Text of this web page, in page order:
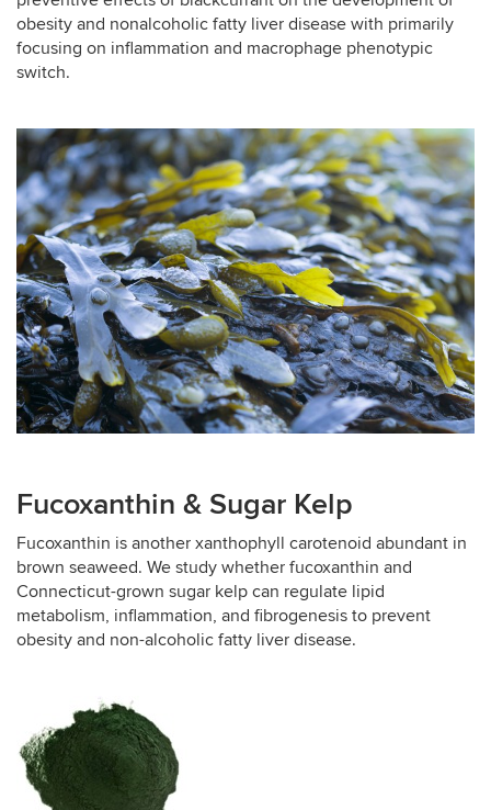
obesity and nonalcoholic fatty liver disease with primarily
focusing on inflammation and macrophage phenotypic
switch.
Fucoxanthin & Sugar Kelp
Fucoxanthin is another xanthophyll carotenoid abundant in
brown seaweed. We study whether fucoxanthin and
Connecticut-grown sugar kelp can regulate lipid
metabolism, inflammation, and fibrogenesis to prevent
obesity and non-alcoholic fatty liver disease.